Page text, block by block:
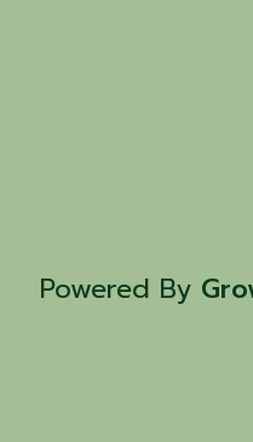
Powered By